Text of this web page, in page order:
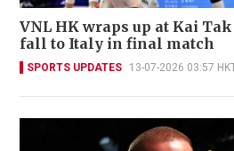
VNL HK wraps up at Kai
fall to Italy in final match
SPORTS UPDATES 13-07-2026 03:57